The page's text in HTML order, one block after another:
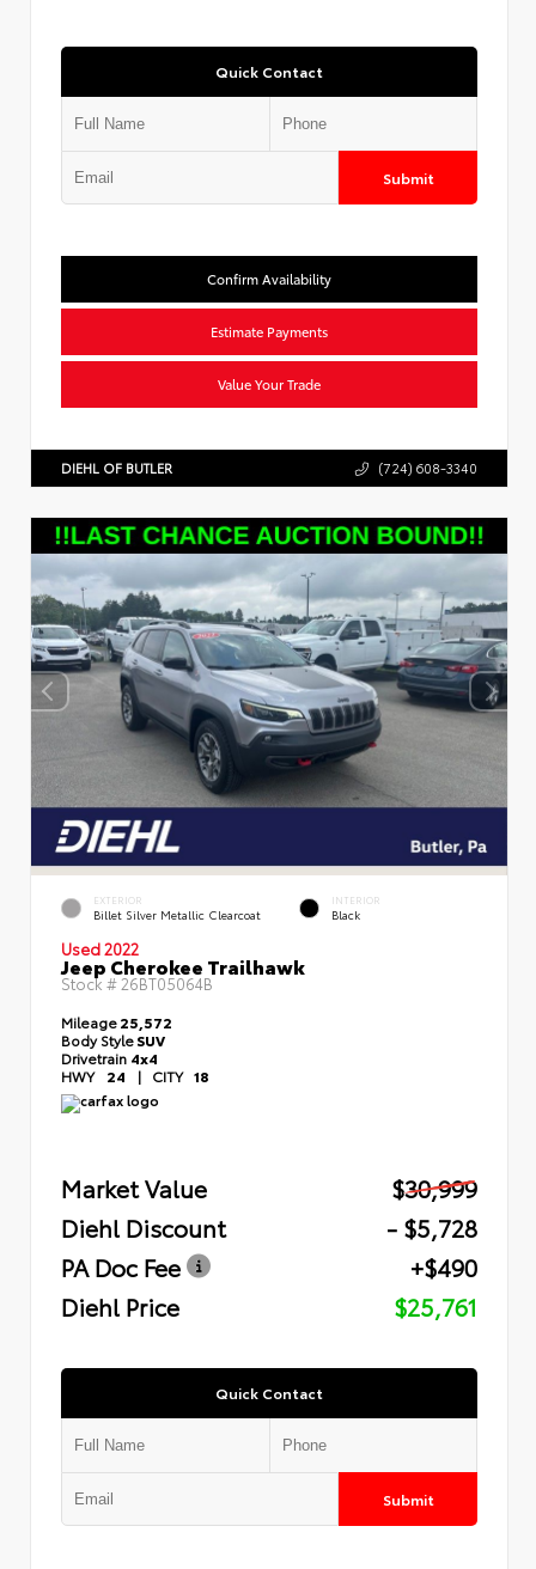
Quick Contact
Submit
Confirm Availability
Estimate Payments
Value Your Trade
DIEHL OF BUTLER (724) 608-3340
EXTERIOR
Billet Silver Metallic Clearcoat
INTERIOR
Black
Used 2022
Jeep Cherokee Trailhawk
Stock # 26BT05064B
Mileage25,572
Body StyleSUV
Drivetrain 4x4
HWY 24 | CITY 18
Market Value
$30,999
Diehl Discount
- $5,728
PA Doc Fee
+$490
Diehl Price
$25,761
Quick Contact
Submit